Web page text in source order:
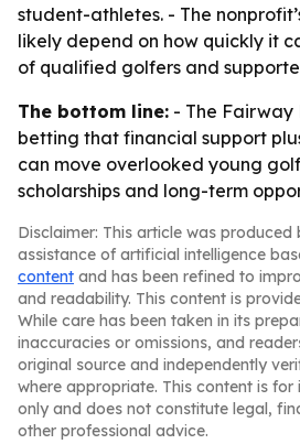
student-athletes. - The
likely depend on how quickly it
of qualified golfers and
The bottom line: - The Fairway
betting that financial support
can move overlooked young
scholarships and long-term
Disclaimer: This article was produced
assistance of artificial intelligence
content and has been refined to
and readability. This content is
While care has been taken in its
inaccuracies or omissions, and
original source and independently
where appropriate. This content is
only and does not constitute legal,
other professional advice.